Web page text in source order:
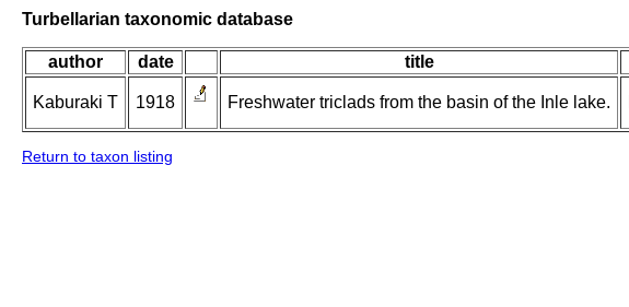
Turbellarian taxonomic database
author date title
Kaburaki T 1918 Freshwater triclads from the basin of the Inle lake.
Return to taxon listing